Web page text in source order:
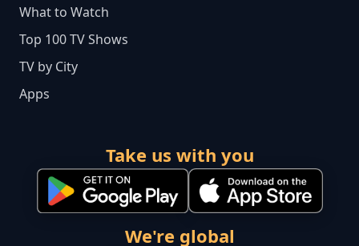
What to Watch
Top 100 TV Shows
TV by City
Apps
Take us with you
We're global